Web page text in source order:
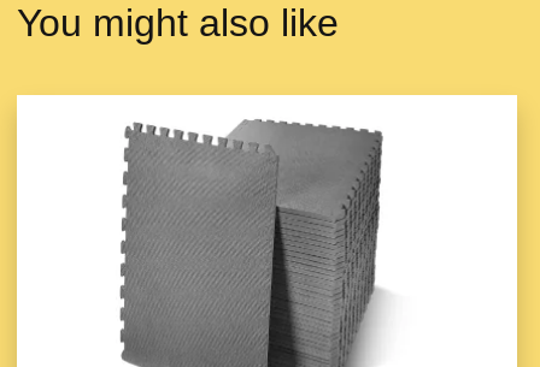
You might also like